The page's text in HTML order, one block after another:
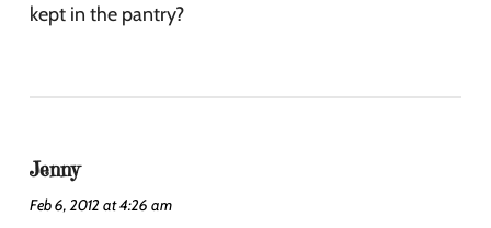
kept in the pantry?
Jenny
Feb 6, 2012 at 4:26 am